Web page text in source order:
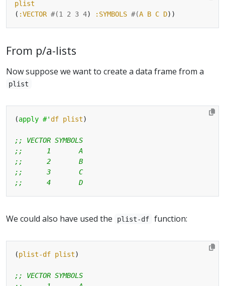
plist
( :VECTOR #(1 2 3 4) :SYMBOLS #(A B C D
From p/a-lists
Now suppose we want to create a data frame from a
plist
(apply #'df plist
;; VECTOR SYMBOLS
;;      1       A
;;      2       B
;;      3       C
;;      4       D
We could also have used the plist-df function:
(plist-df plist
;; VECTOR SYMBOLS